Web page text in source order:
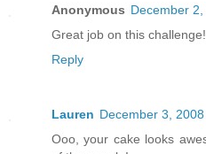
Anonymous December
Great job on this
Reply
Lauren December 3,
Ooo, your cake looks